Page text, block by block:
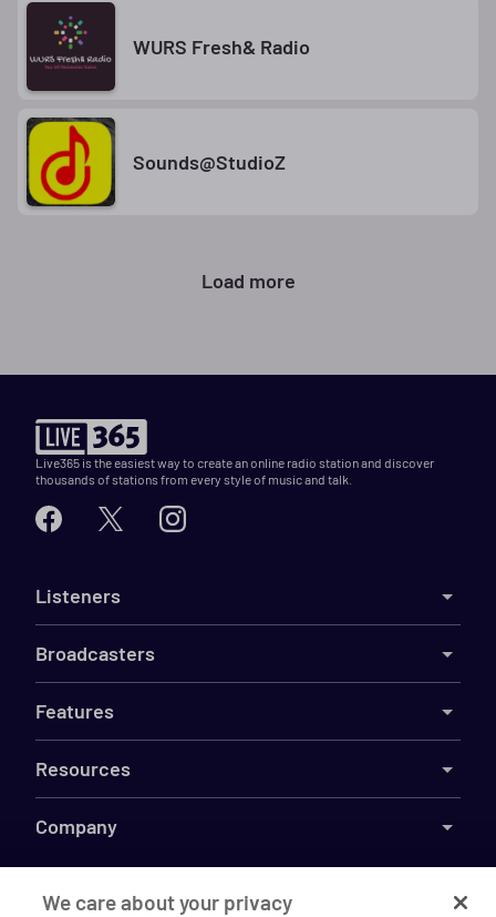
WURS Fresh& Radio
Sounds@StudioZ
Load more
Live365 is the easiest way to create an online radio station and discover
thousands of stations from every style of music and talk.
Listeners
Broadcasters
Features
Resources
Company
We care about your privacy